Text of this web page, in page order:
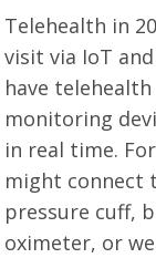
Telehealth in
visit via IoT
have
monitoring
in real time.
might connect
pressure cuff,
oximeter, or